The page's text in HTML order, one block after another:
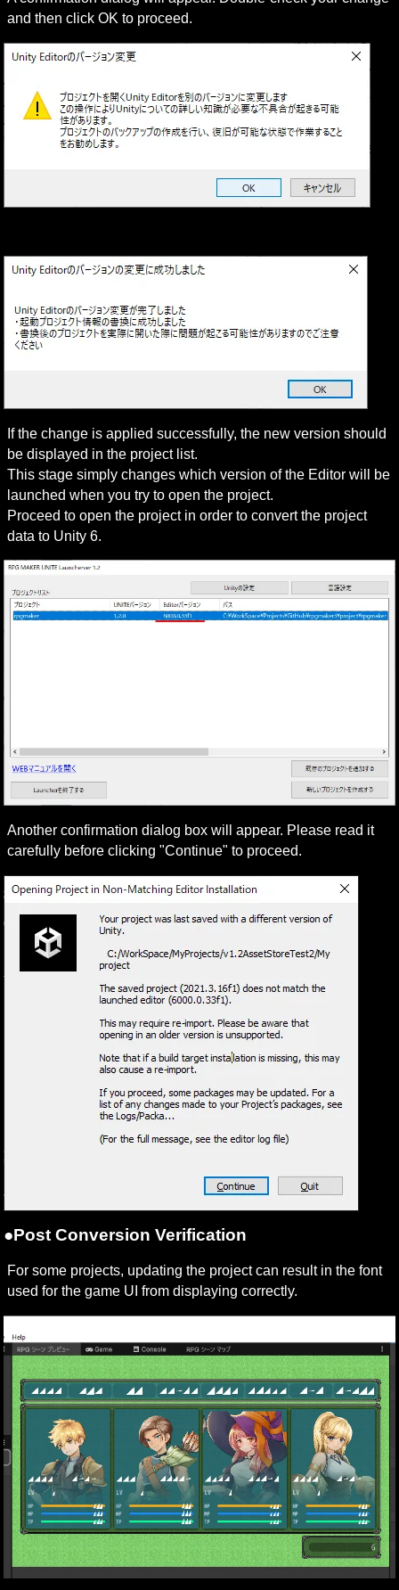
and then click OK to proceed.
If the change is applied successfully, the new version should
be displayed in the project list.
This stage simply changes which version of the Editor will be
launched when you try to open the project.
Proceed to open the project in order to convert the project
data to Unity 6.
Another confirmation dialog box will appear. Please read it
carefully before clicking "Continue" to proceed.
●Post Conversion Verification
For some projects, updating the project can result in the font
used for the game UI from displaying correctly.